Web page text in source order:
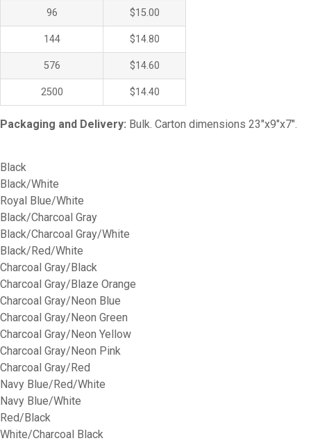
96 $15.00
144 $14.80
576 $14.60
2500 $14.40
Packaging and Delivery: Bulk. Carton dimensions 23″x9″x7″.
Black
Black/White
Royal Blue/White
Black/Charcoal Gray
Black/Charcoal Gray/White
Black/Red/White
Charcoal Gray/Black
Charcoal Gray/Blaze Orange
Charcoal Gray/Neon Blue
Charcoal Gray/Neon Green
Charcoal Gray/Neon Yellow
Charcoal Gray/Neon Pink
Charcoal Gray/Red
Navy Blue/Red/White
Navy Blue/White
Red/Black
White/Charcoal Black